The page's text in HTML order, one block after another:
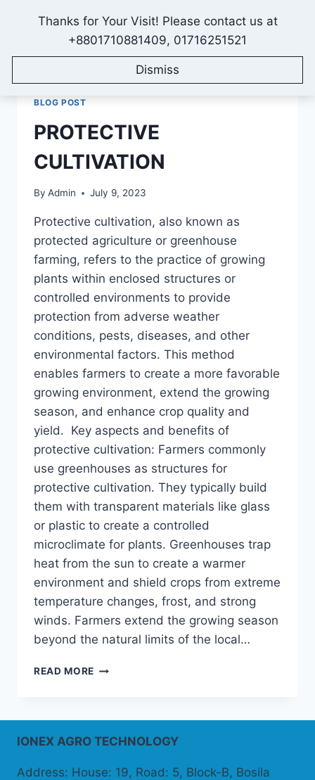
Thanks for Your Visit! Please contact us at
+8801710881409, 01716251521
Dismiss
IONEX AGRO TECHNOLOGY
BLOG POST
PROTECTIVE
CULTIVATION
By Admin July 9, 2023
Protective cultivation, also known as
protected agriculture or greenhouse
farming, refers to the practice of growing
plants within enclosed structures or
controlled environments to provide
protection from adverse weather
conditions, pests, diseases, and other
environmental factors. This method
enables farmers to create a more favorable
growing environment, extend the growing
season, and enhance crop quality and
yield. Key aspects and benefits of
protective cultivation: Farmers commonly
use greenhouses as structures for
protective cultivation. They typically build
them with transparent materials like glass
or plastic to create a controlled
microclimate for plants. Greenhouses trap
heat from the sun to create a warmer
environment and shield crops from extreme
temperature changes, frost, and strong
winds. Farmers extend the growing season
beyond the natural limits of the local…
READ MORE PROTECTIVE
IONEX AGRO TECHNOLOGY
Address: House: 19, Road: 5, Block-B, Bosila